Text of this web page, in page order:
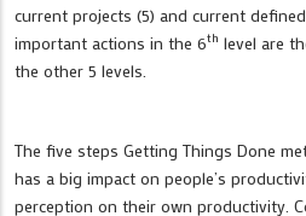
current projects (5) and current
important actions in the 6th level are
the other 5 levels.
The five steps Getting Things Done
has a big impact on people’s
perception on their own productivity.